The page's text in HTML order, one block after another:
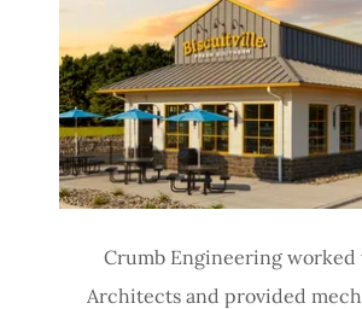
Crumb Engineering worked
Architects and provided